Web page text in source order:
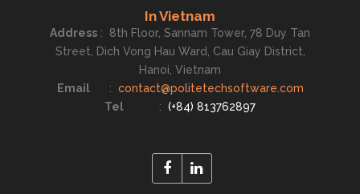
In Vietnam
Address :
8th Floor, Sannam Tower, 78 Duy Tan
Street, Dich Vong Hau Ward, Cau Giay District,
Hanoi, Vietnam
Email: contact@politetechsoftware.com
Tel : (+84) 813762897